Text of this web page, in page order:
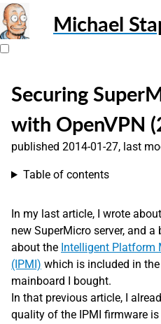
Michael
Securing
with OpenVPN
published 2014-01-27, last
Table of contents
In my last article, I wrote
new SuperMicro server, and
about the Intelligent Platform
(IPMI) which is included in
mainboard I bought.
In that previous article, I
quality of the IPMI firmware